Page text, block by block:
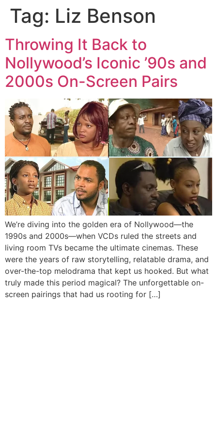
Tag: Liz Benson
Throwing It Back to
Nollywood’s Iconic ’90s and
2000s On-Screen Pairs
We’re diving into the golden era of Nollywood—the
1990s and 2000s—when VCDs ruled the streets and
living room TVs became the ultimate cinemas. These
were the years of raw storytelling, relatable drama, and
over-the-top melodrama that kept us hooked. But what
truly made this period magical? The unforgettable on-
screen pairings that had us rooting for […]